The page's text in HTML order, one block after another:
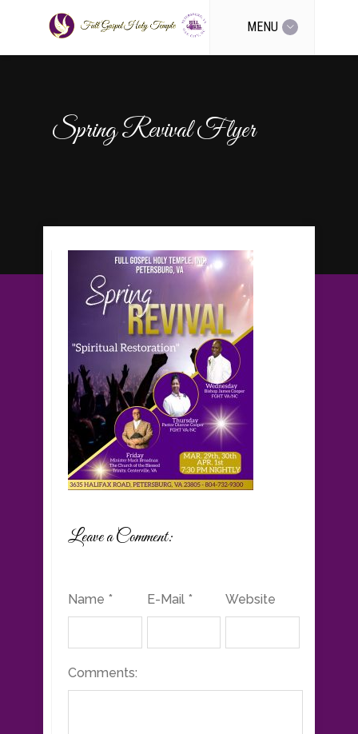
MENU
Spring Revival Flyer
Leave a Comment:
Name * E-Mail * Website
Comments: